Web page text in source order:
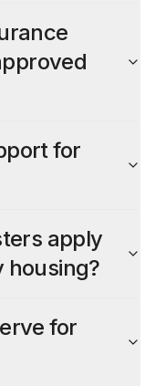
for
apply
housing?
for